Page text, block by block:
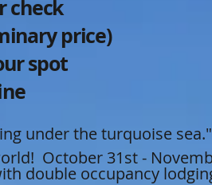
check
price)​​
spot
under the turquoise sea."
October 31st -
double occupancy